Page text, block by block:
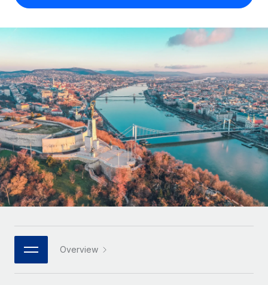
Contractor Management
PEO
Outsource complex employment tasks
INFRASTRUCTURE
Remote Embedded
Seamlessly integrate HR into workflows
Platform
Built-in core HR functions for your team
Connect New
Connect any AI tool to Remote using our MCP
Compare Remote
See how we stack up against others
GROWTH STAGE
Startups
Agile global HR & payroll solutions for growing
companies
Mid-market
Expand teams with tailored HR solutions
Enterprise
Global HR for large businesses
PARTNER WITH US
Calculate total employee costs in any country
Explore currency options and payout speeds for global
contractors
LEARN WITH REMOTE
Research & Guides
Case studies
HR Glossary
Job Description Library
English (United States)
English
Nederlands
Français
Deutsch
Español
Italiano
日本語
한국어
Login
Overview